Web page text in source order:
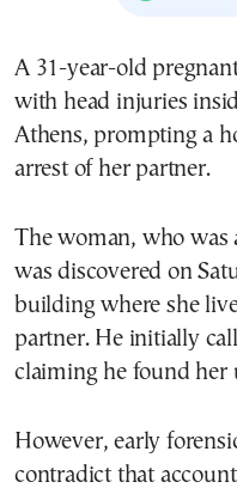
A 31-year-old
with head injuries
Athens, prompting a
arrest of her partner.
The woman, who was
was discovered on
building where she
partner. He initially
claiming he found her
However, early
contradict that